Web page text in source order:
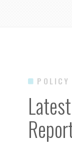
POLICY